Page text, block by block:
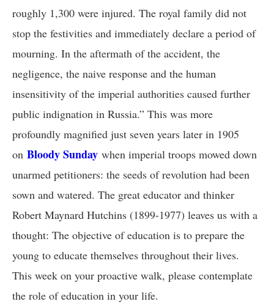
roughly 1,300 were injured. The royal family did not
stop the festivities and immediately declare a period of
mourning. In the aftermath of the accident, the
negligence, the naive response and the human
insensitivity of the imperial authorities caused further
public indignation in Russia.” This was more
profoundly magnified just seven years later in 1905
on Bloody Sunday when imperial troops mowed down
unarmed petitioners: the seeds of revolution had been
sown and watered. The great educator and thinker
Robert Maynard Hutchins (1899-1977) leaves us with a
thought: The objective of education is to prepare the
young to educate themselves throughout their lives.
This week on your proactive walk, please contemplate
the role of education in your life.